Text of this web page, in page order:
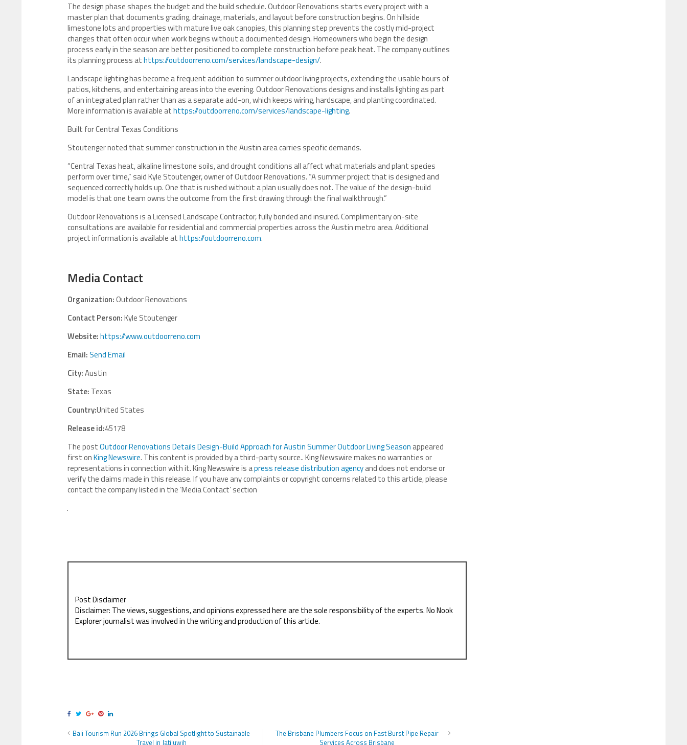
The design phase shapes the budget and the build schedule. Outdoor Renovations starts every project with a
master plan that documents grading, drainage, materials, and layout before construction begins. On hillside
limestone lots and properties with mature live oak canopies, this planning step prevents the costly mid-project
changes that often occur when work begins without a documented design. Homeowners who begin the design
process early in the season are better positioned to complete construction before peak heat. The company outlines
its planning process athttps://outdoorreno.com/services/landscape-design/.
Landscape lighting has become a frequent addition to summer outdoor living projects, extending the usable hours of
patios, kitchens, and entertaining areas into the evening. Outdoor Renovations designs and installs lighting as part
of an integrated plan rather than as a separate add-on, which keeps wiring, hardscape, and planting coordinated.
More information is available athttps://outdoorreno.com/services/landscape-lighting.
Built for Central Texas Conditions
Stoutenger noted that summer construction in the Austin area carries specific demands.
“Central Texas heat, alkaline limestone soils, and drought conditions all affect what materials and plant species
perform over time,” said Kyle Stoutenger, owner of Outdoor Renovations. “A summer project that is designed and
sequenced correctly holds up. One that is rushed without a plan usually does not. The value of the design-build
model is that one team owns the outcome from the first drawing through the final walkthrough.”
Outdoor Renovations is a Licensed Landscape Contractor, fully bonded and insured. Complimentary on-site
consultations are available for residential and commercial properties across the Austin metro area. Additional
project information is available athttps://outdoorreno.com.
Media Contact
Organization:Outdoor Renovations
Contact Person:Kyle Stoutenger
Website:https://www.outdoorreno.com
Email:Send Email
City:Austin
State: Texas
Country:United States
Release id:45178
The postOutdoor Renovations Details Design-Build Approach for Austin Summer Outdoor Living Season appeared
first onKing Newswire. This content is provided by a third-party source.. King Newswire makes no warranties or
representations in connection with it. King Newswire is apress release distribution agencyand does not endorse or
verify the claims made in this release. If you have any complaints or copyright concerns related to this article, please
contact the company listed in the ‘Media Contact’ section
Post Disclaimer
Disclaimer: The views, suggestions, and opinions expressed here are the sole responsibility of the experts. No Nook
Explorer journalist was involved in the writing and production of this article.
Bali Tourism Run 2026 Brings Global Spotlight to Sustainable
Travel in Jatiluwih
The Brisbane Plumbers Focus on Fast Burst Pipe Repair
Services Across Brisbane